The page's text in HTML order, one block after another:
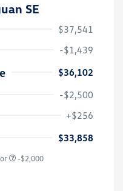
SE
$37,541
-$1,439
$36,102
-$2,500
+$256
$33,858
-$2,000